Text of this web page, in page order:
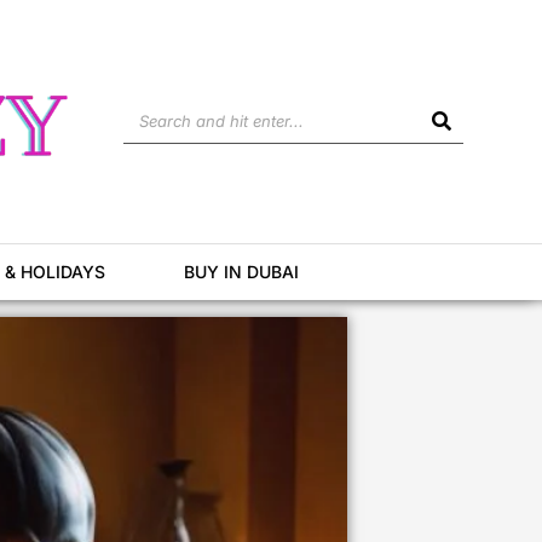
Search
& HOLIDAYS BUY IN DUBAI